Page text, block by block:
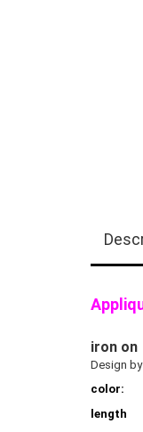
iron on
Design
color:
length